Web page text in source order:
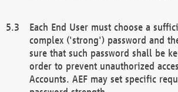
Each End User must choose a
complex ('strong') password and
sure that such password shall be
order to prevent unauthorized
Accounts. AEF may set specific